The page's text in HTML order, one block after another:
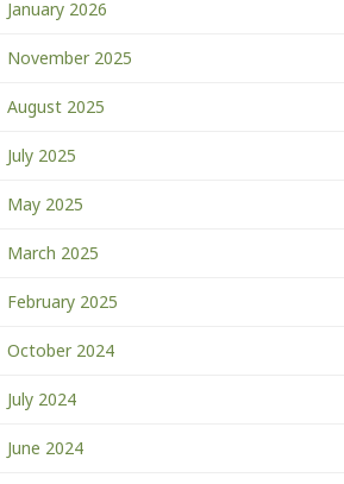
January 2026
November 2025
August 2025
July 2025
May 2025
March 2025
February 2025
October 2024
July 2024
June 2024